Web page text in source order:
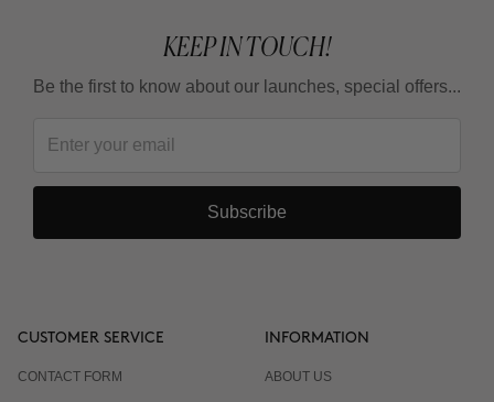
KEEP IN TOUCH!
Be the first to know about our launches, special offers...
Subscribe
CUSTOMER SERVICE
CONTACT FORM
INFORMATION
ABOUT US